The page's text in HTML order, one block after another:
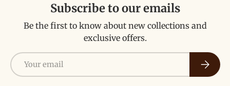
Subscribe to our emails
Be the first to know about new collections and
exclusive offers.
Email